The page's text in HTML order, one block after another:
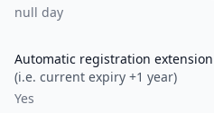
null day
Automatic registration
(i.e. current expiry +1 year)
Yes